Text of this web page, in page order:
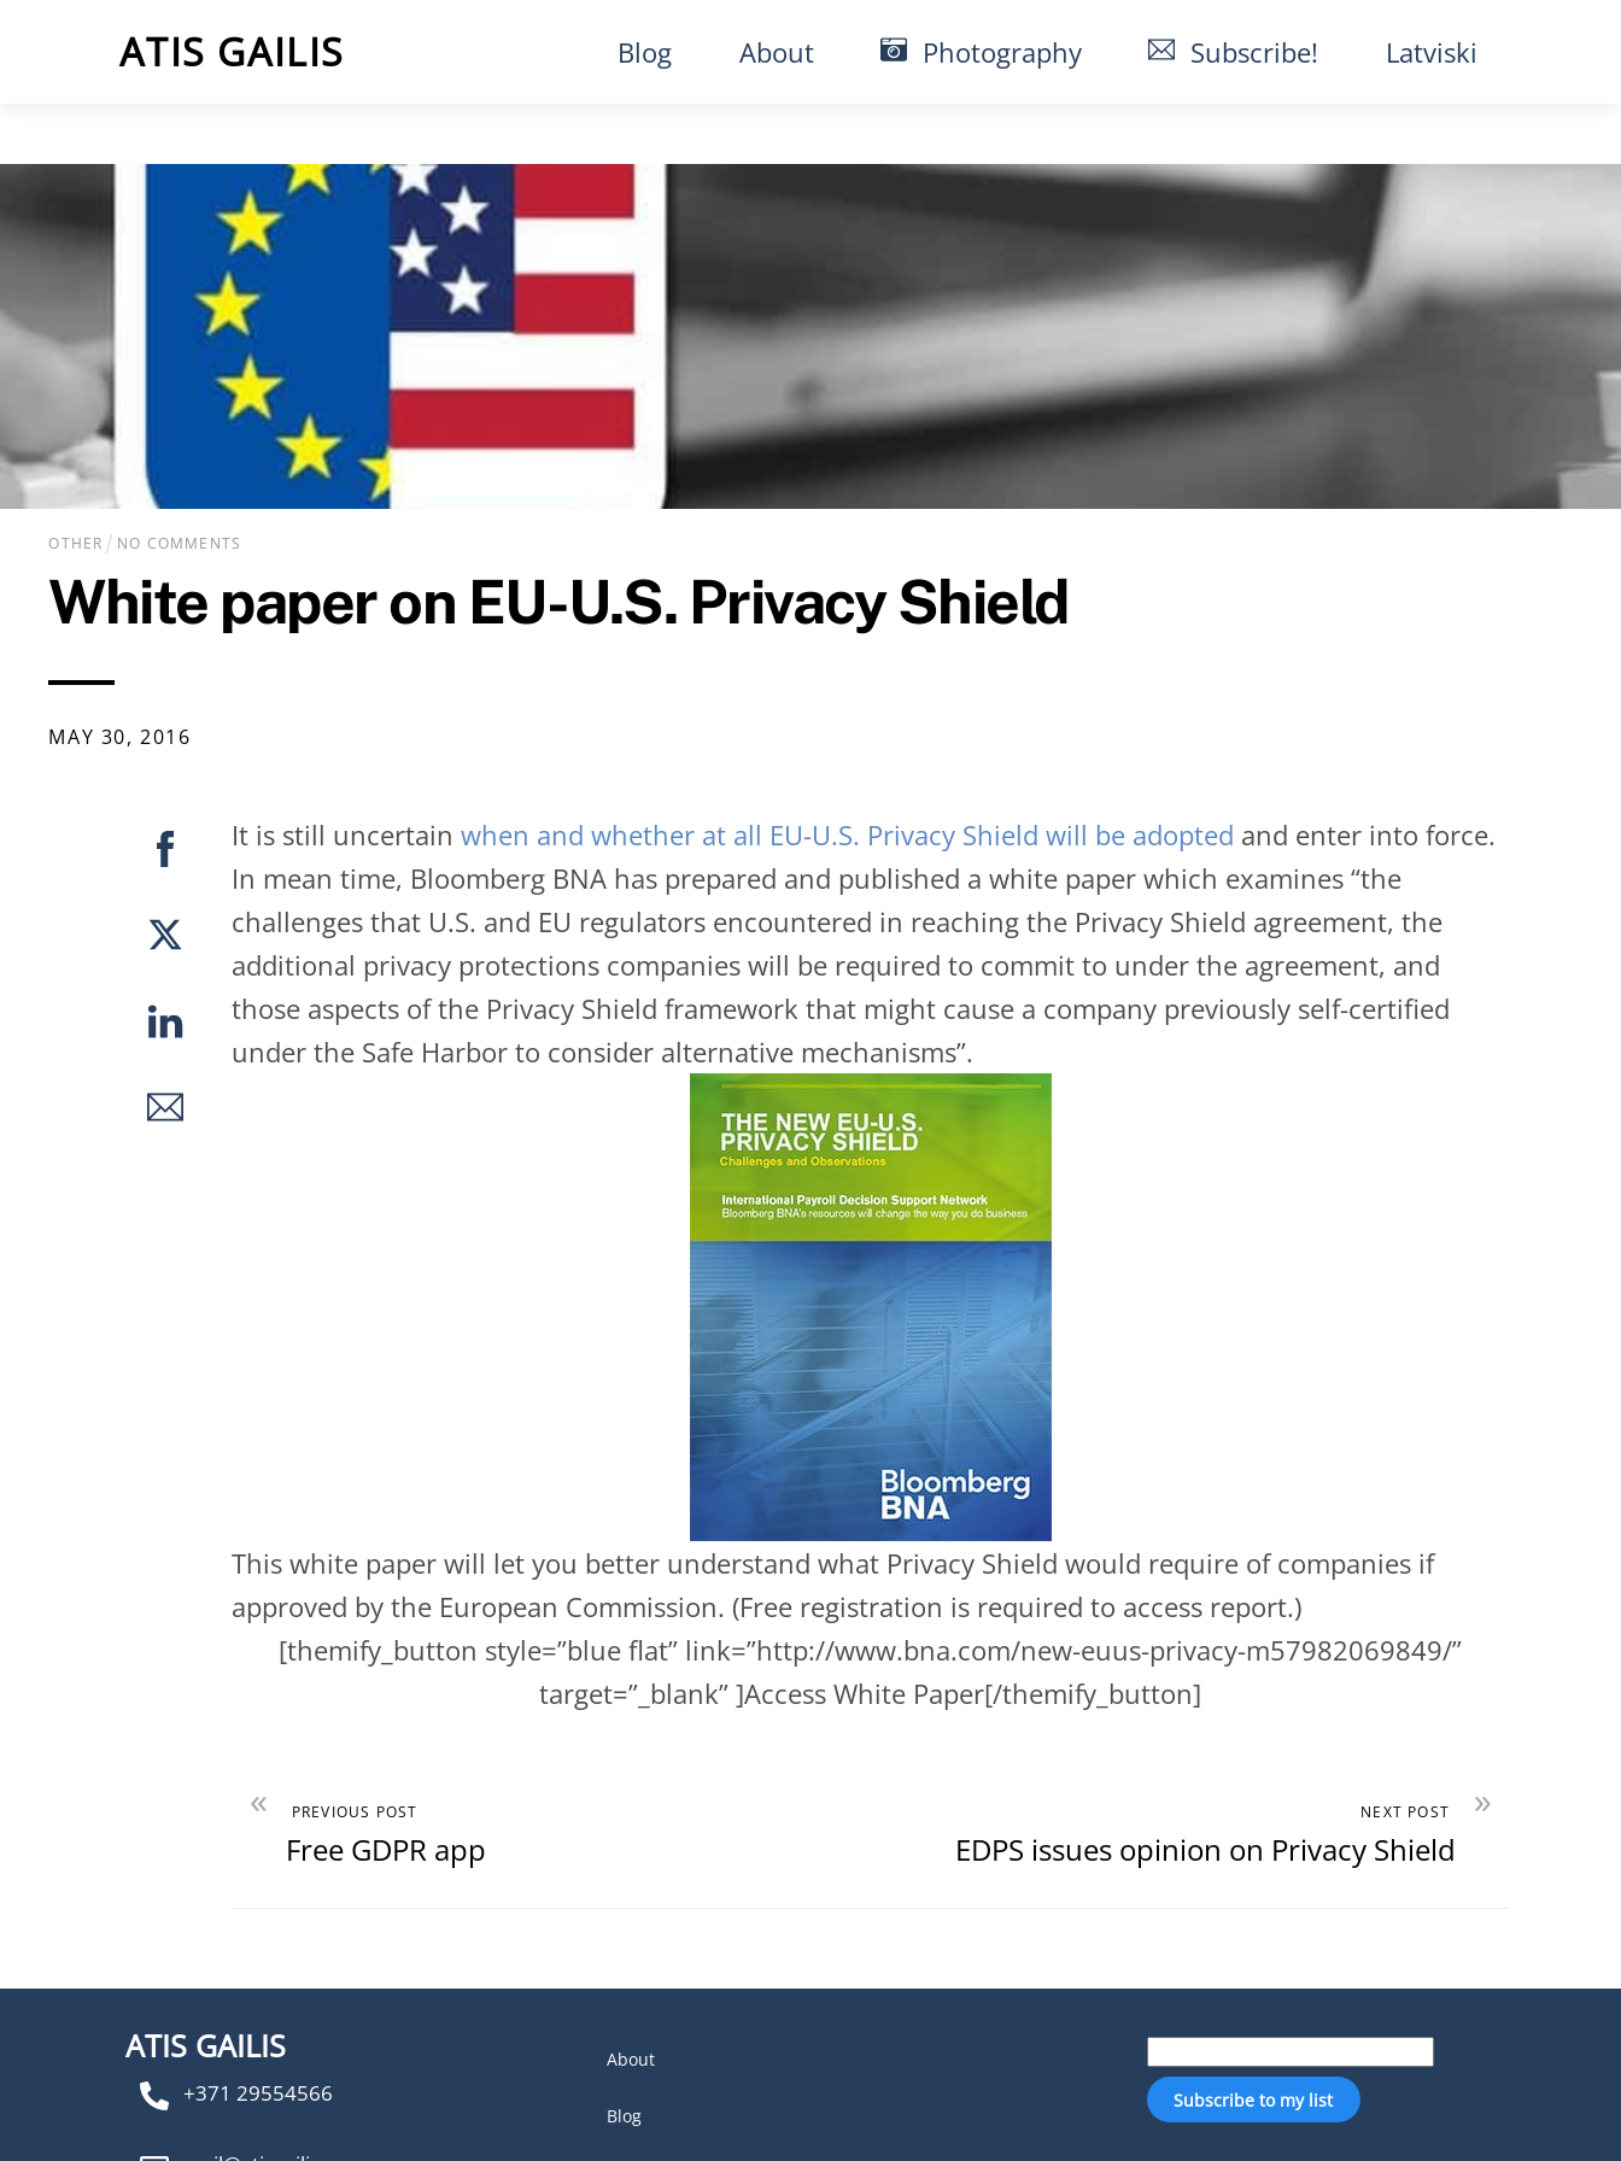
ATIS GAILIS Blog About Photography Subscribe! Latviski
OTHER NO COMMENTS
White paper on EU-U.S. Privacy Shield
MAY 30,2016
It is still uncertain when and whether at all EU-U.S. Privacy Shield will be adopted and enter into force.
In mean time, Bloomberg BNA has prepared and published a white paper which examines “the
challenges that U.S. and EU regulators encountered in reaching the Privacy Shield agreement, the
additional privacy protections companies will be required to commit to under the agreement, and
those aspects of the Privacy Shield framework that might cause a company previously self-certified
under the Safe Harbor to consider alternative mechanisms”.
This white paper will let you better understand what Privacy Shield would require of companies if
approved by the European Commission. (Free registration is required to access report.)
[themify_button style=”blue flat” link=”http://www.bna.com/new-euus-privacy-m57982069849/”
target=”_blank” ]Access White Paper[/themify_button]
« PREVIOUS POST
Free GDPR app
»
NEXT POST
EDPS issues opinion on Privacy Shield
ATIS GAILIS
+371 29554566
About
Blog